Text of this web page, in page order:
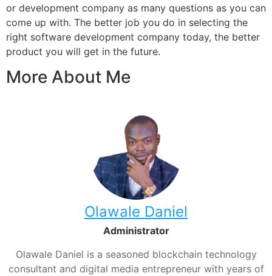
or development company as many questions as you can
come up with. The better job you do in selecting the
right software development company today, the better
product you will get in the future.
More About Me
Olawale Daniel
Administrator
Olawale Daniel is a seasoned blockchain technology
consultant and digital media entrepreneur with years of